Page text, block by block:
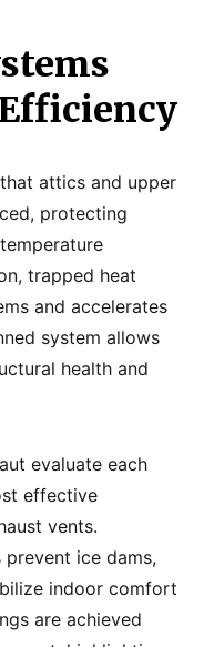
attics and upper
protecting
trapped heat
and accelerates
system allows
health and
evaluate each
effective
vents.
ice dams,
indoor comfort
are achieved